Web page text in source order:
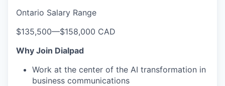
Ontario Salary Range
$135,500—$158,000 CAD
Why Join Dialpad
Work at the center of the AI transformation in
business communications